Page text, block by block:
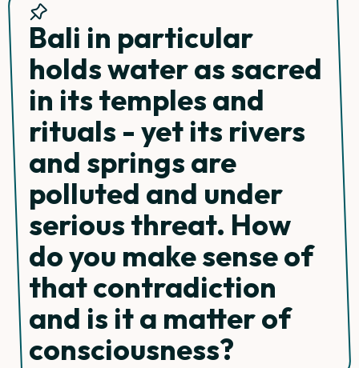
Bali in particular
holds water as sacred
in its temples and
rituals - yet its rivers
and springs are
polluted and under
serious threat. How
do you make sense of
that contradiction
and is it a matter of
consciousness?